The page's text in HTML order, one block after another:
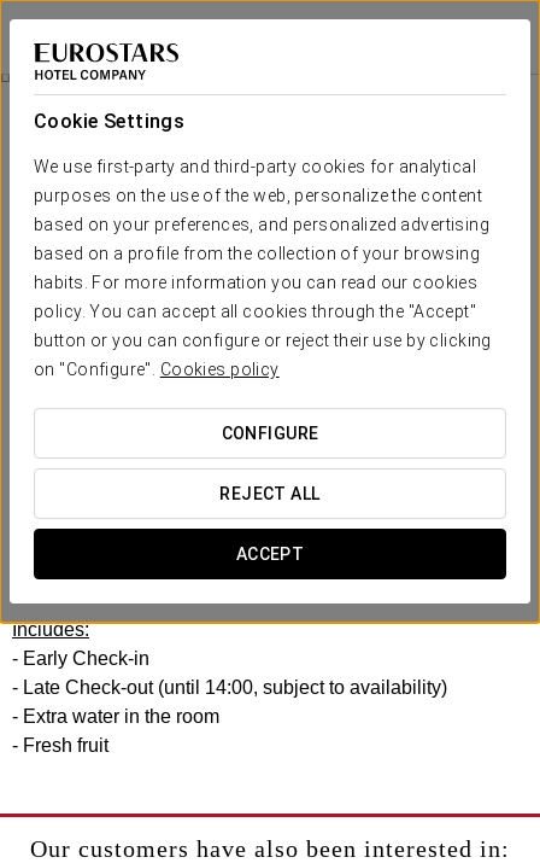
Cookie Settings
We use first-party and third-party cookies for analytical
purposes on the use of the web, personalize the content
based on your preferences, and personalized advertising
based on a profile from the collection of your browsing
habits. For more information you can read our cookies
policy. You can accept all cookies through the "Accept"
button or you can configure or reject their use by clicking
on "Configure". Cookies policy
CONFIGURE
REJECT ALL
ACCEPT
Exe Oviedo Centro
OVIEDO
Business Experience
13€
Business Experience
Flexible schedules, everything designed to fit your agenda.
At Exe Oviedo Centro, we’ve created this business
experience with your efficiency and comfort in mind. No
rush, no hassle.
Includes:
- Early Check-in
- Late Check-out (until 14:00, subject to availability)
- Extra water in the room
- Fresh fruit
Our customers have also been interested in: